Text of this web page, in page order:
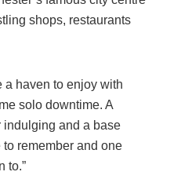
shops, restaurants
a haven to enjoy with
solo downtime. A
indulging and a base
remember and one
to.”